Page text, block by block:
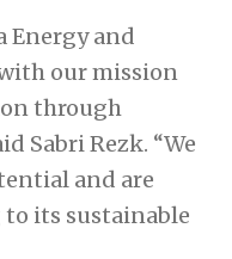
Energy and
our mission
through
Sabri Rezk. “We
and are
its sustainable